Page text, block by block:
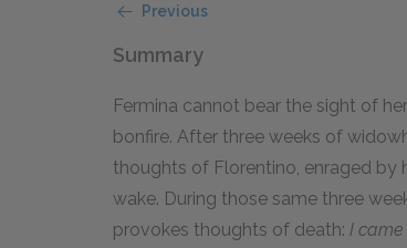
Previous
Summary
Fermina cannot bear the sight of
bonfire. After three weeks of
thoughts of Florentino, enraged by
wake. During those same three
provokes thoughts of death: I